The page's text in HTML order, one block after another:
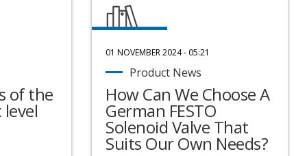
of the
level
01 NOVEMBER 2024 - 05:21
Product News
How Can We Choose A
German FESTO
Solenoid Valve That
Suits Our Own Needs?